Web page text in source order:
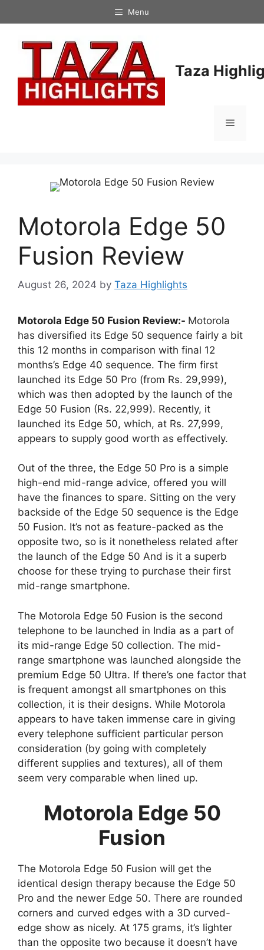
to
Menu
Taza
Menu
Motorola Edge 50
Fusion Review
August 26, 2024 by Taza Highlights
Motorola Edge 50 Fusion Review:- Motorola
has diversified its Edge 50 sequence fairly a bit
this 12 months in comparison with final 12
months’s Edge 40 sequence. The firm first
launched its Edge 50 Pro (from Rs. 29,999),
which was then adopted by the launch of the
Edge 50 Fusion (Rs. 22,999). Recently, it
launched its Edge 50, which, at Rs. 27,999,
appears to supply good worth as effectively.
Out of the three, the Edge 50 Pro is a simple
high-end mid-range advice, offered you will
have the finances to spare. Sitting on the very
backside of the Edge 50 sequence is the Edge
50 Fusion. It’s not as feature-packed as the
opposite two, so is it nonetheless related after
the launch of the Edge 50 And is it a superb
choose for these trying to purchase their first
mid-range smartphone.
The Motorola Edge 50 Fusion is the second
telephone to be launched in India as a part of
its mid-range Edge 50 collection. The mid-
range smartphone was launched alongside the
premium Edge 50 Ultra. If there’s one factor that
is frequent amongst all smartphones on this
collection, it is their designs. While Motorola
appears to have taken immense care in giving
every telephone sufficient particular person
consideration (by going with completely
different supplies and textures), all of them
seem very comparable when lined up.
Motorola Edge 50
Fusion
The Motorola Edge 50 Fusion will get the
identical design therapy because the Edge 50
Pro and the newer Edge 50. There are rounded
corners and curved edges with a 3D curved-
edge show as nicely. At 175 grams, it’s lighter
than the opposite two because it doesn’t have